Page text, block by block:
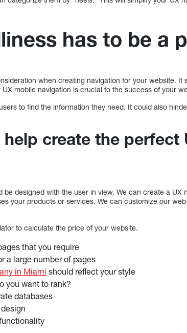
has to be a
when creating navigation for your website. It
mobile navigation is crucial to the success of your
to find the information they need. It could also
create the perfect
be designed with the user in view. We can create a UX
your products or services. We can customize our
to calculate the price of your website.
that you require
a large number of pages
in Miami should reflect your style
you want to rank?
databases